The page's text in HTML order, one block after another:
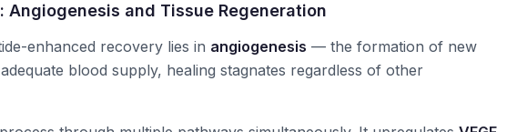
Angiogenesis and Tissue Regeneration
enhanced recovery lies in angiogenesis — the formation of new
blood supply, healing stagnates regardless of other